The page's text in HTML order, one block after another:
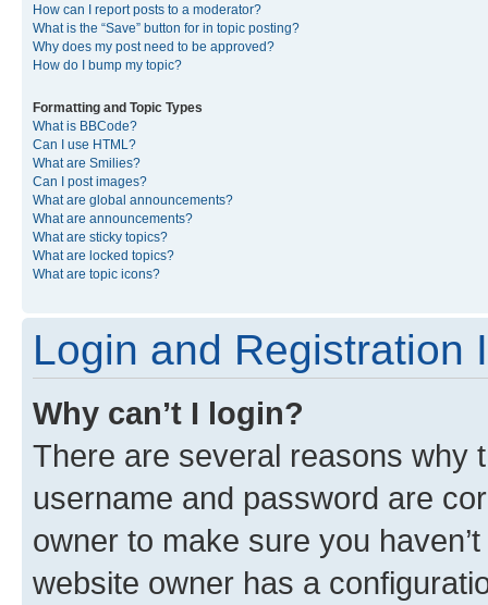
How can I report posts to a moderator?
What is the “Save” button for in topic posting?
Why does my post need to be approved?
How do I bump my topic?
Formatting and Topic Types
What is BBCode?
Can I use HTML?
What are Smilies?
Can I post images?
What are global announcements?
What are announcements?
What are sticky topics?
What are locked topics?
What are topic icons?
Login and Registration
Why can’t I login?
There are several reasons why
username and password are
owner to make sure you
website owner has a